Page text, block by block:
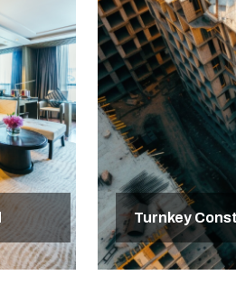
Turnkey